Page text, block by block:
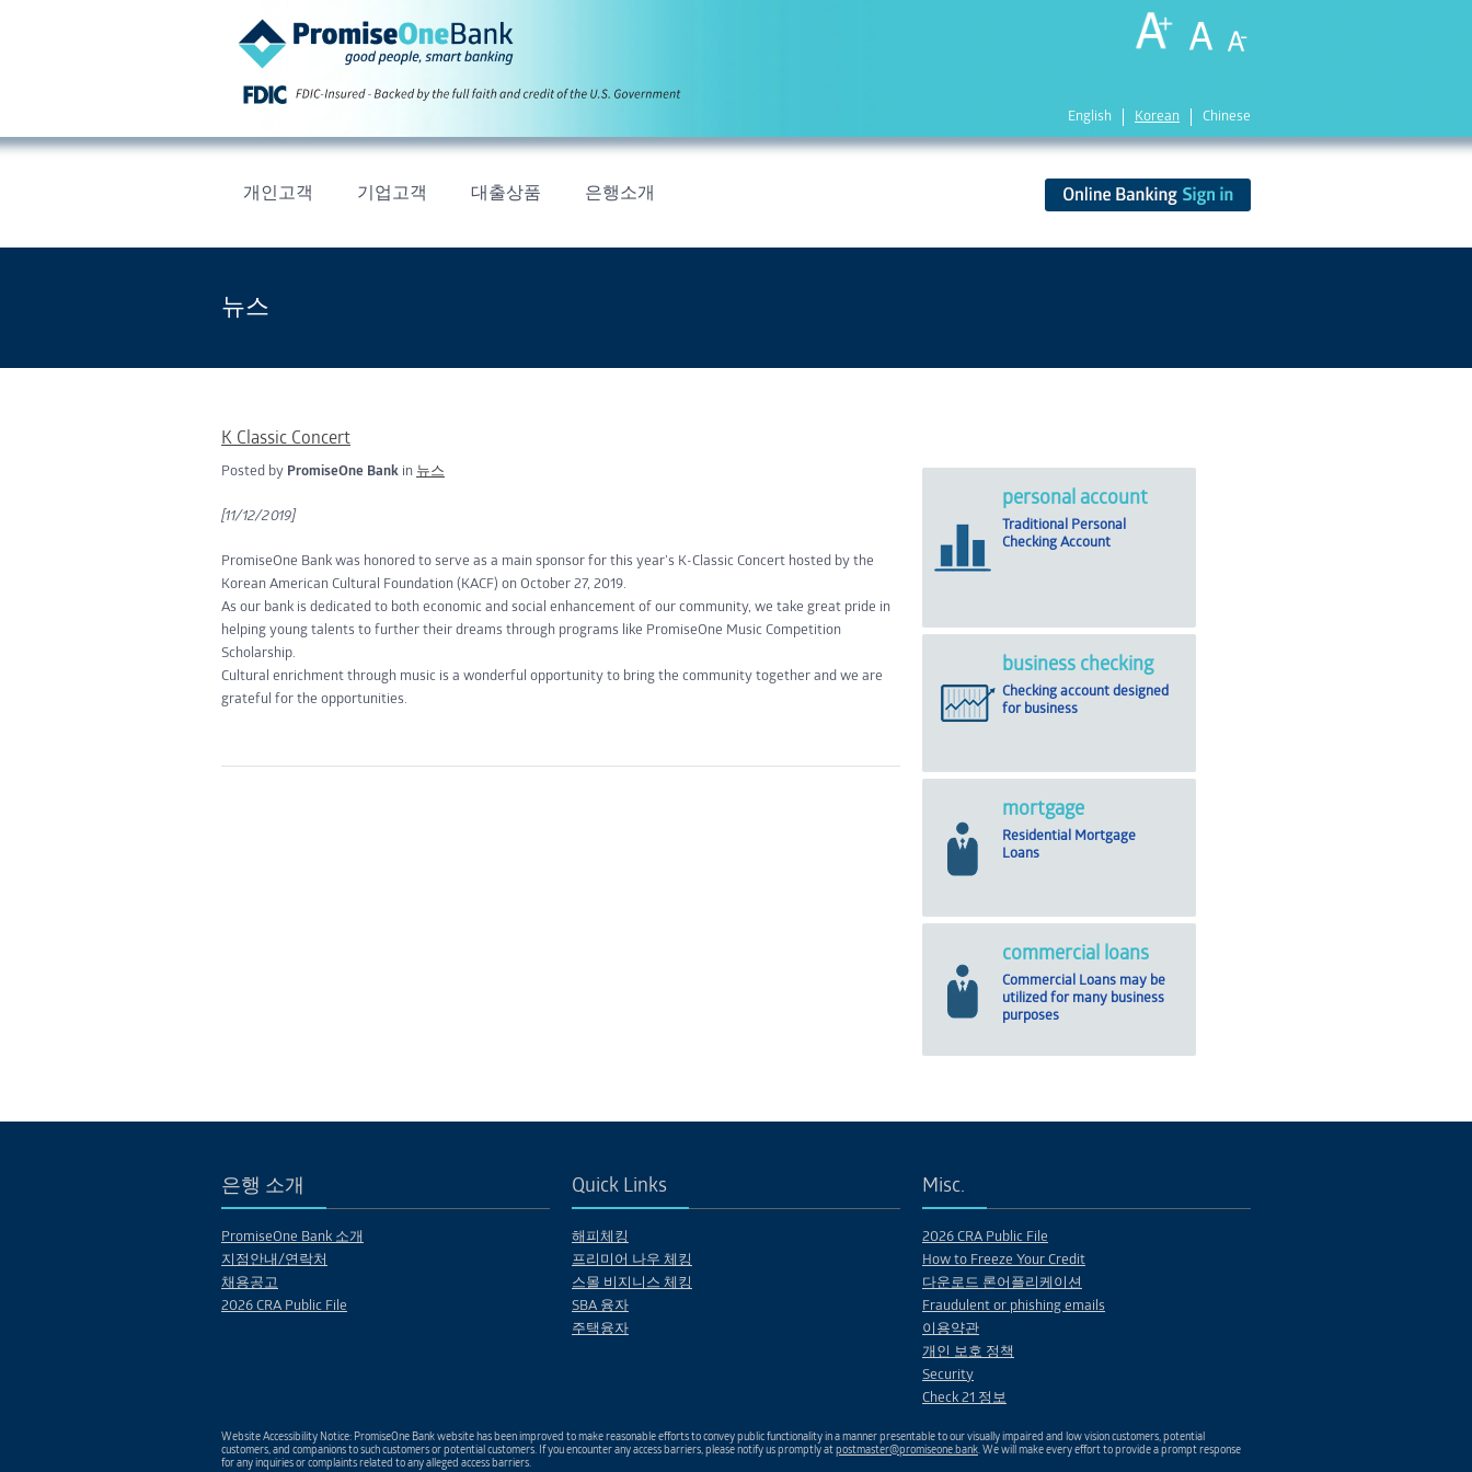
English Korean Chinese
개인고객 기업고객 대출상품 은행소개
뉴스
K Classic Concert
Posted by PromiseOne Bank in 뉴스
[11/12/2019]
PromiseOne Bank was honored to serve as a main sponsor for this year’s K-Classic Concert hosted by the
Korean American Cultural Foundation (KACF) on October 27, 2019.
As our bank is dedicated to both economic and social enhancement of our community, we take great pride in
helping young talents to further their dreams through programs like PromiseOne Music Competition
Scholarship.
Cultural enrichment through music is a wonderful opportunity to bring the community together and we are
grateful for the opportunities.
personal account
Traditional Personal
Checking Account
business checking
Checking account designed
for business
mortgage
Residential Mortgage
Loans
commercial loans
Commercial Loans may be
utilized for many business
purposes
은행 소개
PromiseOne Bank 소개
지점안내/연락처
채용공고
2026 CRA Public File
Quick Links
해피체킹
프리미어 나우 체킹
스몰 비지니스 체킹
SBA 융자
주택융자
Misc.
2026 CRA Public File
How to Freeze Your Credit
다운로드 론어플리케이션
Fraudulent or phishing emails
이용약관
개인 보호 정책
Security
Check 21 정보
Website Accessibility Notice: PromiseOne Bank website has been improved to make reasonable efforts to convey public functionality in a manner presentable to our visually impaired and low vision customers, potential
customers, and companions to such customers or potential customers. If you encounter any access barriers, please notify us promptly atpostmaster@promiseone.bank. We will make every effort to provide a prompt response
for any inquiries or complaints related to any alleged access barriers.